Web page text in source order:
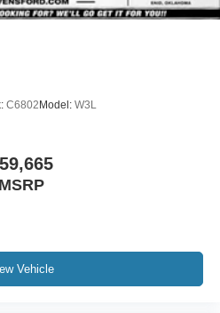
C6802Model: W3L
MSRP
Vehicle